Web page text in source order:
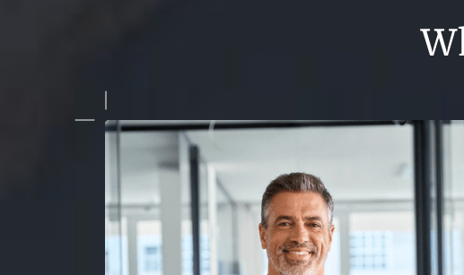
working with this company for a while now, and they consistently
seamless edits. Whether it's for architectural shots or
they never disappoint!"